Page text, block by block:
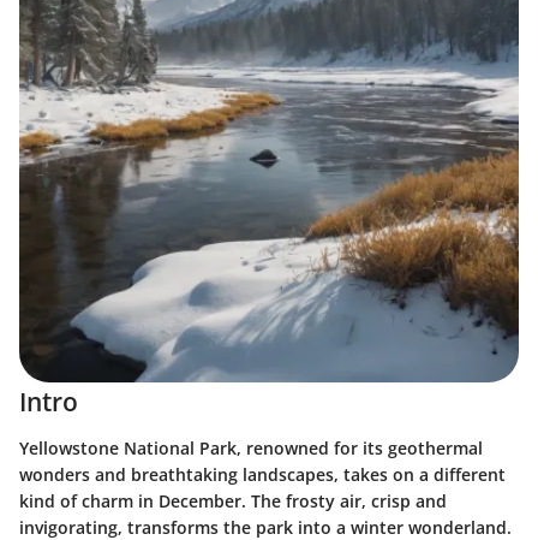
Intro
Yellowstone National Park, renowned for its geothermal
wonders and breathtaking landscapes, takes on a different
kind of charm in December. The frosty air, crisp and
invigorating, transforms the park into a winter wonderland.